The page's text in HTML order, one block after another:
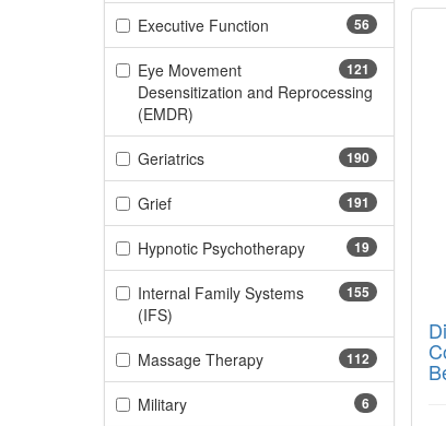
56
Executive Function
121
Eye Movement
Desensitization and Reprocessing
(EMDR)
190
Geriatrics(190 items)
191
Grief(191 items)
19
Hypnotic Psychotherapy(19 items)
155
Internal Family Systems
(IFS)
112
Massage Therapy(112 items)
6
Military(6 items)